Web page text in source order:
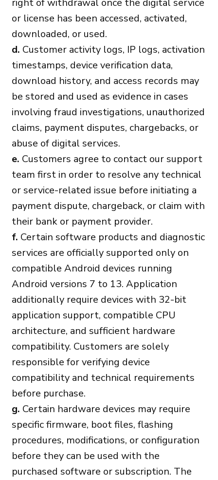
right of withdrawal once the digital service
or license has been accessed, activated,
downloaded, or used.
d. Customer activity logs, IP logs, activation
timestamps, device verification data,
download history, and access records may
be stored and used as evidence in cases
involving fraud investigations, unauthorized
claims, payment disputes, chargebacks, or
abuse of digital services.
e. Customers agree to contact our support
team first in order to resolve any technical
or service-related issue before initiating a
payment dispute, chargeback, or claim with
their bank or payment provider.
f. Certain software products and diagnostic
services are officially supported only on
compatible Android devices running
Android versions 7 to 13. Application
additionally require devices with 32-bit
application support, compatible CPU
architecture, and sufficient hardware
compatibility. Customers are solely
responsible for verifying device
compatibility and technical requirements
before purchase.
g. Certain hardware devices may require
specific firmware, boot files, flashing
procedures, modifications, or configuration
before they can be used with the
purchased software or subscription. The